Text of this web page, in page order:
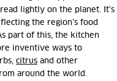
lightly on the planet. It’s
the region’s food
part of this, the kitchen
inventive ways to
citrus and other
around the world.